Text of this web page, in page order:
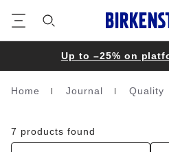
Up to –25% on
Homepage
Home Journal Quality
7 products found